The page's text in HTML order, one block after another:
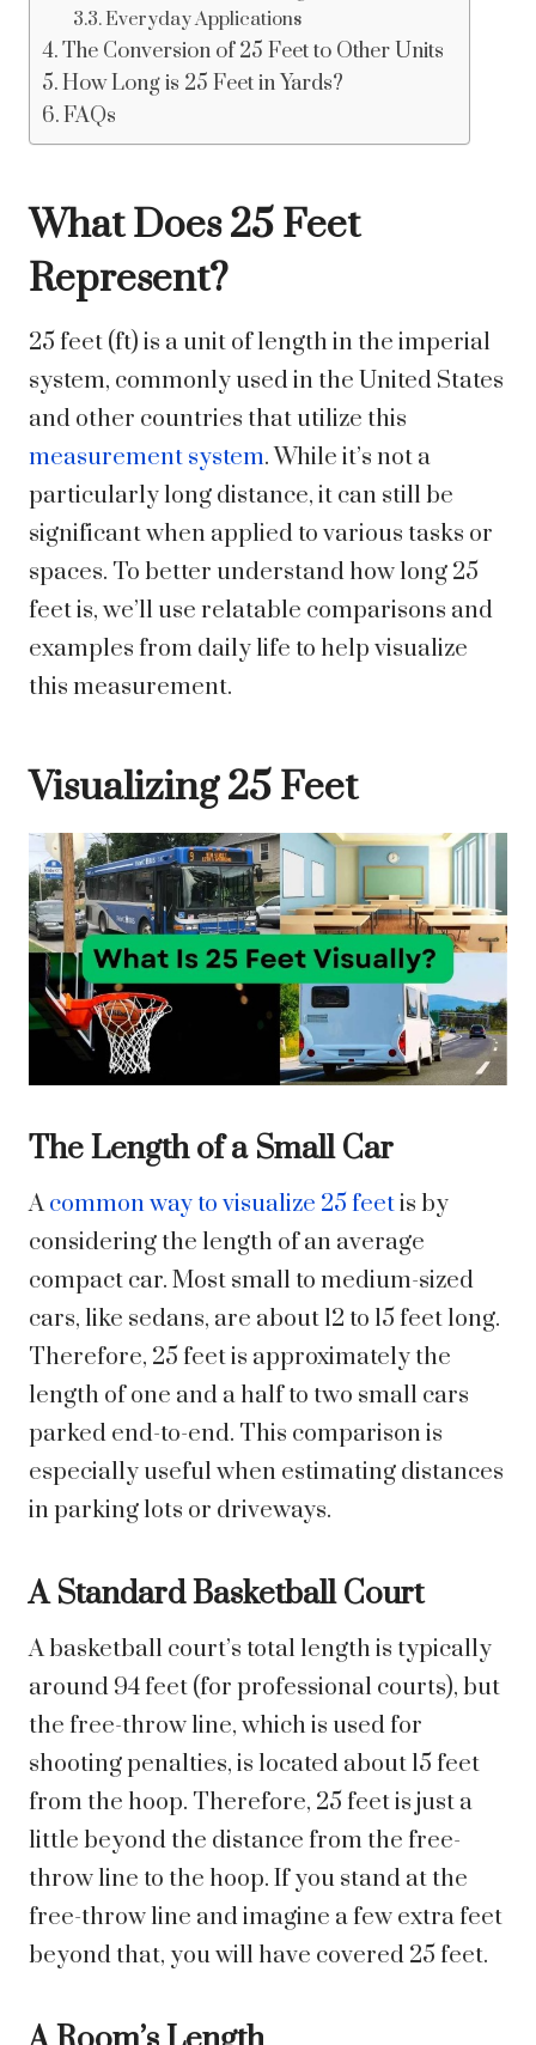
Everyday Applications
The Conversion of 25 Feet to Other Units
How Long is 25 Feet in Yards?
FAQs
What Does 25 Feet
Represent?
25 feet (ft) is a unit of length in the imperial
system, commonly used in the United States
and other countries that utilize this
measurement system. While it’s not a
particularly long distance, it can still be
significant when applied to various tasks or
spaces. To better understand how long 25
feet is, we’ll use relatable comparisons and
examples from daily life to help visualize
this measurement.
Visualizing 25 Feet
The Length of a Small Car
Acommon way to visualize 25 feetis by
considering the length of an average
compact car. Most small to medium-sized
cars, like sedans, are about 12 to 15 feet long.
Therefore, 25 feet is approximately the
length of one and a half to two small cars
parked end-to-end. This comparison is
especially useful when estimating distances
in parking lots or driveways.
A Standard Basketball Court
A basketball court’s total length is typically
around 94 feet (for professional courts), but
the free-throw line, which is used for
shooting penalties, is located about 15 feet
from the hoop. Therefore, 25 feet is just a
little beyond the distance from the free-
throw line to the hoop. If you stand at the
free-throw line and imagine a few extra feet
beyond that, you will have covered 25 feet.